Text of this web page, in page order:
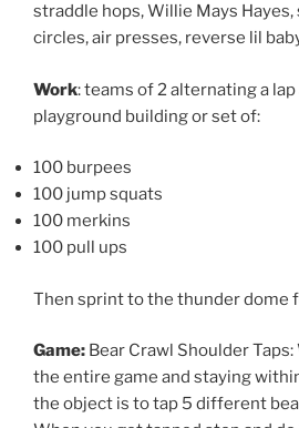
straddle hops, Willie Mays Hayes,
circles, air presses, reverse lil
Work: teams of 2 alternating a
playground building or set of:
100 burpees
100 jump squats
100 merkins
100 pull ups
Then sprint to the thunder dome
Game: Bear Crawl Shoulder
the entire game and staying
the object is to tap 5 different